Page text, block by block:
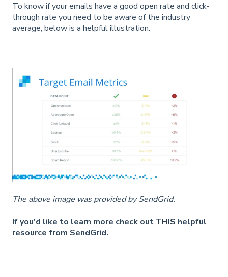
To know if your emails have a good open rate and click-
through rate you need to be aware of the industry
average, below is a helpful illustration.
The above image was provided by SendGrid.
If you'd like to learn more check out THIS helpful
resource from SendGrid.